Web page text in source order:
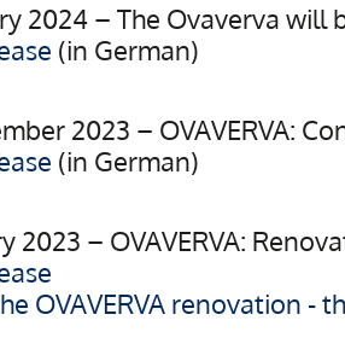
2024 – The Ovaverva
(in German)
2023 – OVAVERVA:
(in German)
2023 – OVAVERVA:
OVAVERVA renovation -